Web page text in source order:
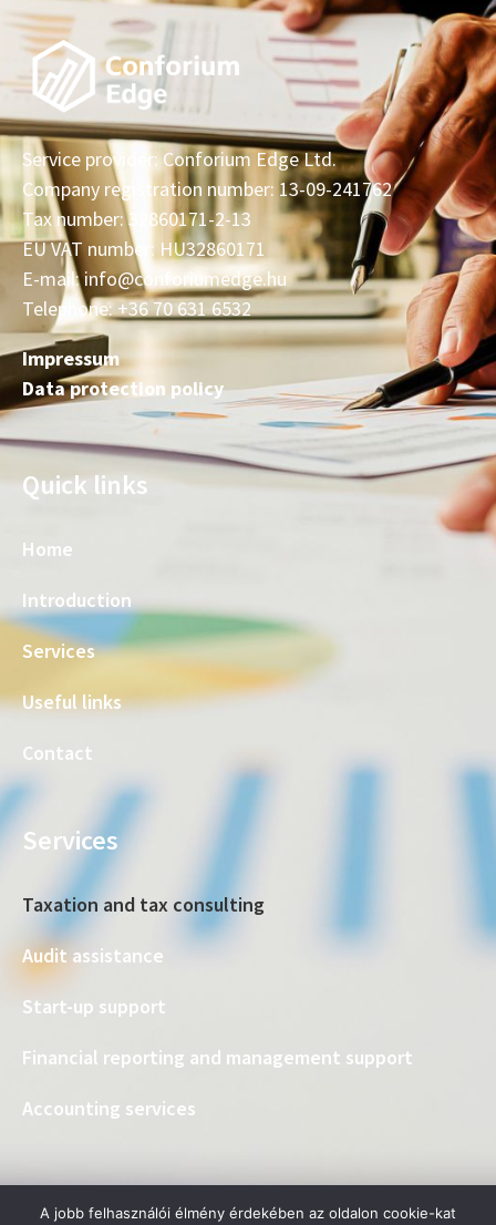
Service provider: Conforium Edge Ltd.
Company registration number: 13-09-241762
Tax number: 32860171-2-13
EU VAT number: HU32860171
E-mail: info@conforiumedge.hu
Telephone: +36 70 631 6532
Impressum
Data protection policy
Quick links
Home
Introduction
Services
Useful links
Contact
Services
Taxation and tax consulting
Audit assistance
Start-up support
Financial reporting and management support
Accounting services
A jobb felhasználói élmény érdekében az oldalon cookie-kat